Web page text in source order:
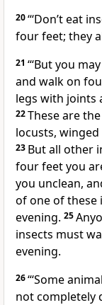
20“‘Don’t eat
four feet; they
21 “‘But you
and walk on
legs with joints
22These are
locusts,
23 But all other
four feet you
you unclean,
of one of these
evening. 25
insects must
evening.
26“‘Some
not completely